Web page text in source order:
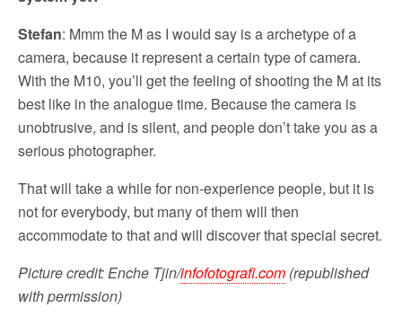
Stefan: Mmm the M as I would say is a archetype of a
camera, because it represent a certain type of camera.
With the M10, you’ll get the feeling of shooting the M at its
best like in the analogue time. Because the camera is
unobtrusive, and is silent, and people don’t take you as a
serious photographer.
That will take a while for non-experience people, but it is
not for everybody, but many of them will then
accommodate to that and will discover that special secret.
Picture credit:Enche Tjin/infofotografi.com (republished
with permission)